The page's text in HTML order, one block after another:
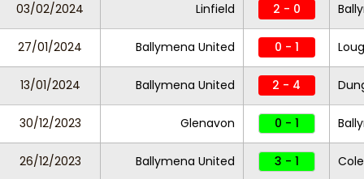
03/02/2024 Linfield 2 - 0
27/01/2024 Ballymena United 0 - 1
13/01/2024 Ballymena United 2 - 4
30/12/2023 Glenavon 0 - 1
26/12/2023 Ballymena United 3 - 1